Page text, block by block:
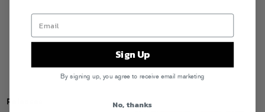
Releases
Sign Up
By signing up, you agree to receive email marketing
No, thanks